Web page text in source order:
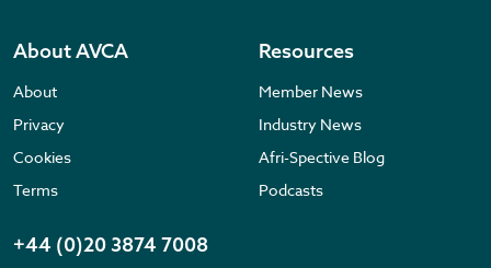
About AVCA
About
Privacy
Cookies
Terms
Resources
Member News
Industry News
Afri-Spective Blog
Podcasts
+44 (0)20 3874 7008